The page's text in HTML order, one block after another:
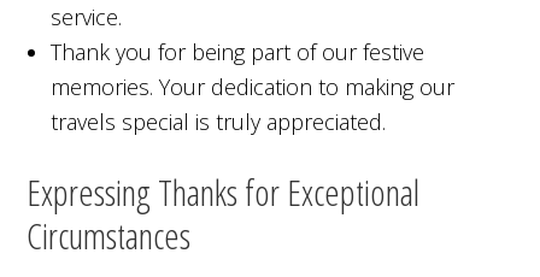
service.
Thank you for being part of our festive
memories. Your dedication to making our
travels special is truly appreciated.
Expressing Thanks for Exceptional
Circumstances